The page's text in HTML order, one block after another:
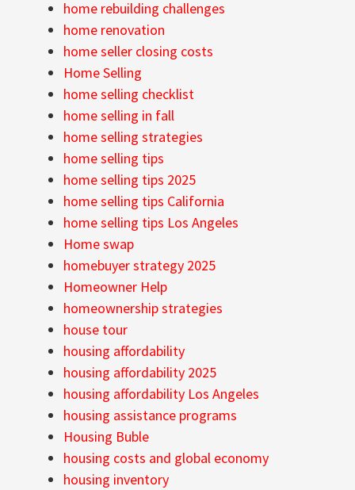
home rebuilding challenges
home renovation
home seller closing costs
Home Selling
home selling checklist
home selling in fall
home selling strategies
home selling tips
home selling tips 2025
home selling tips California
home selling tips Los Angeles
Home swap
homebuyer strategy 2025
Homeowner Help
homeownership strategies
house tour
housing affordability
housing affordability 2025
housing affordability Los Angeles
housing assistance programs
Housing Buble
housing costs and global economy
housing inventory